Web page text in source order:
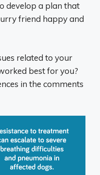
develop a plan that
friend happy and
related to your
best for you?
in the comments